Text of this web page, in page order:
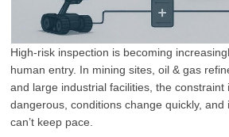
High-risk inspection is becoming
human entry. In mining sites, oil & gas
and large industrial facilities, the constraint
dangerous, conditions change quickly, and
can’t keep pace.